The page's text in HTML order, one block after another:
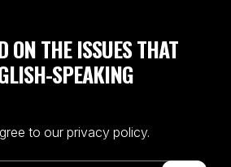
ON THE ISSUES THAT
SPEAKING
to our privacy policy.